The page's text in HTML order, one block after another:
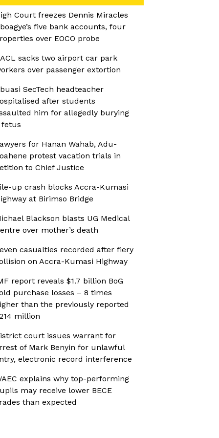
Court freezes Dennis Miracles
five bank accounts, four
over EOCO probe
sacks two airport car park
over passenger extortion
SecTech headteacher
after students
him for allegedly burying
fetus
for Hanan Wahab, Adu-
protest vacation trials in
to Chief Justice
up crash blocks Accra-Kumasi
at Birimso Bridge
Blackson blasts UG Medical
over mother’s death
casualties recorded after fiery
on Accra-Kumasi Highway
report reveals $1.7 billion BoG
purchase losses – 8 times
than the previously reported
million
court issues warrant for
of Mark Benyin for unlawful
electronic record interference
explains why top-performing
may receive lower BECE
than expected